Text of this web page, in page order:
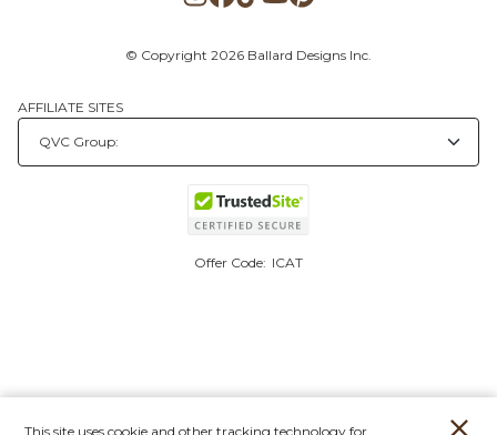
© Copyright 2026 Ballard Designs Inc.
AFFILIATE SITES
Offer Code: ICAT
This site uses cookie and other tracking technology for